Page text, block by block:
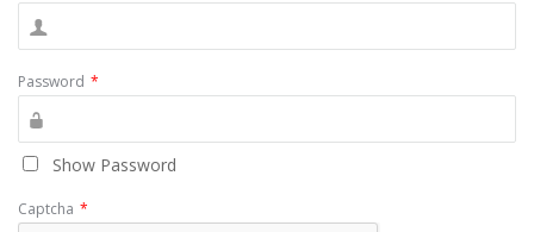
Password *
Show Password
Captcha *